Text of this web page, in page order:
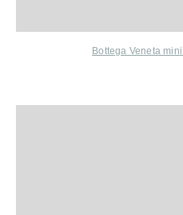
Bottega Veneta